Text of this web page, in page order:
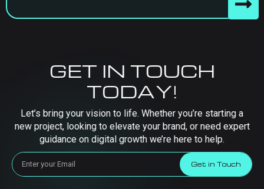
GET IN TOUCH
TODAY!
Let’s bring your vision to life. Whether you’re starting a
new project, looking to elevate your brand, or need expert
guidance on digital growth we’re here to help.
Get in Touch